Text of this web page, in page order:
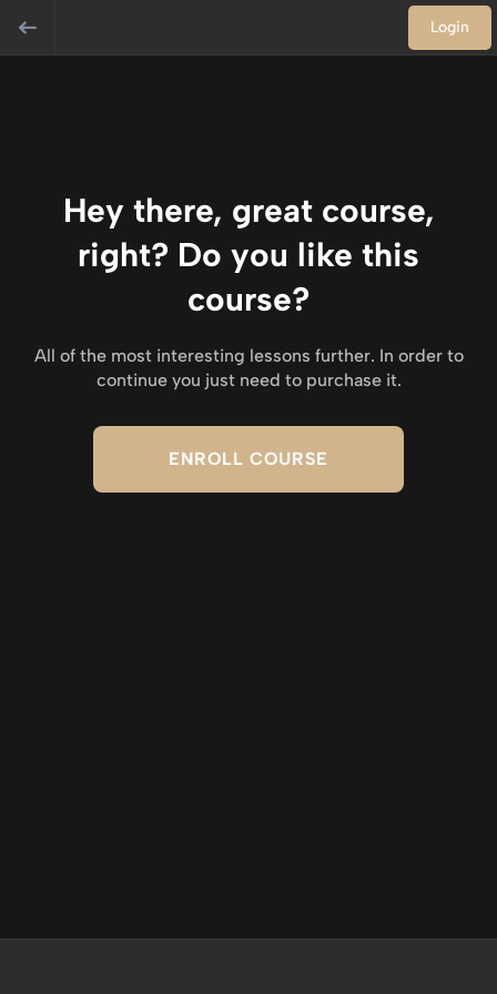
Login
Hey there, great course,
right? Do you like this
course?
All of the most interesting lessons further. In order to
continue you just need to purchase it.
ENROLL COURSE